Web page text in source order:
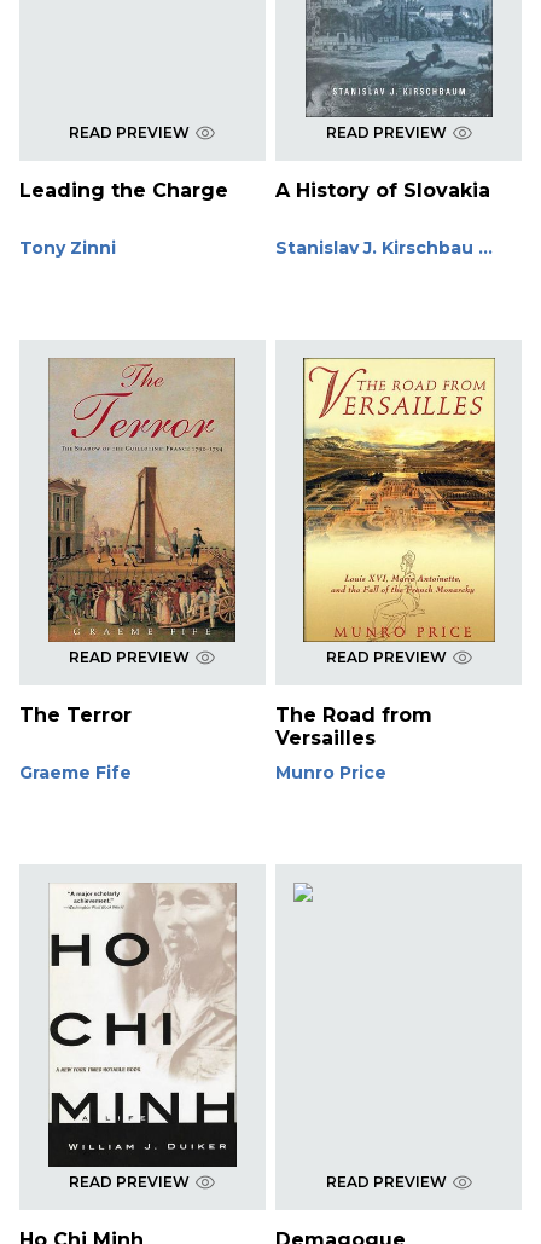
READ PREVIEW
Leading the Charge
Tony Zinni
READ PREVIEW
A History of Slovakia
Stanislav J. Kirschbau ...
READ PREVIEW
The Terror
Graeme Fife
READ PREVIEW
The Road from
Versailles
Munro Price
READ PREVIEW READ PREVIEW